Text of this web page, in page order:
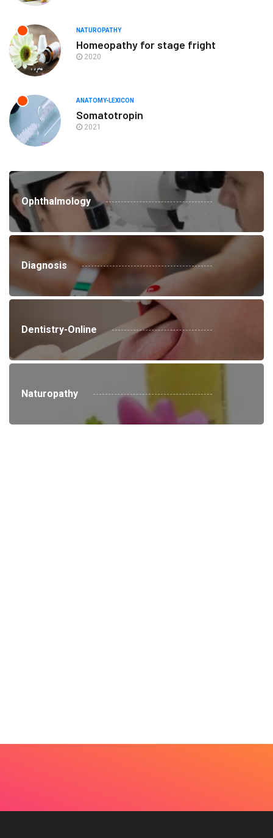
NATUROPATHY
Homeopathy for stage fright
2020
ANATOMY-LEXICON
Somatotropin
2021
Ophthalmology
Diagnosis
Dentistry-Online
Naturopathy